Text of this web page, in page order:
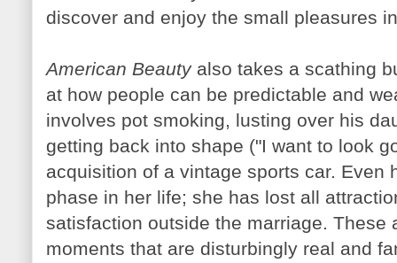
discover and enjoy the small pleasures
American Beautyalso takes a scathing
at how people can be predictable and
involves pot smoking, lusting over his
getting back into shape ("I want to look
acquisition of a vintage sports car. Even
phase in her life; she has lost all
satisfaction outside the marriage. These
moments that are disturbingly real and